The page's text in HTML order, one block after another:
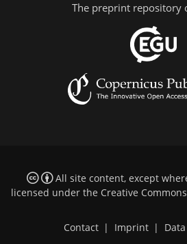
The preprint repository
All site content, except
licensed under the Creative
Contact | Imprint |